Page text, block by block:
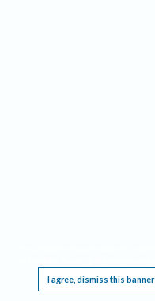
I agree, dismiss this banner